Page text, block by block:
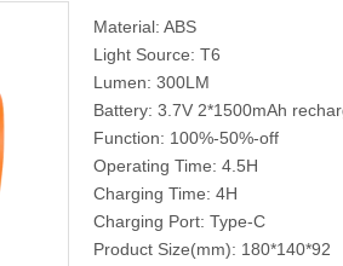
Material: ABS
Light Source: T6
Lumen: 300LM
Battery: 3.7V 2*1500mAh
Function: 100%-50%-off
Operating Time: 4.5H
Charging Time: 4H
Charging Port: Type-C
Product Size(mm): 180*140*92